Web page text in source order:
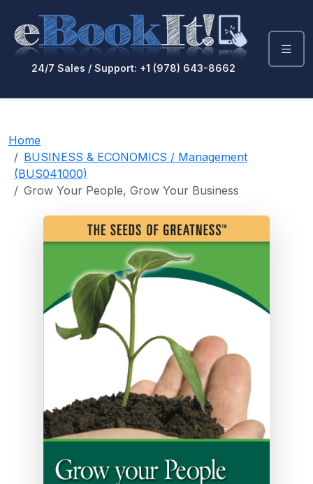
24/7 Sales / Support: +1 (978) 643-8662
Home
BUSINESS & ECONOMICS / Management
(BUS041000)
Grow Your People, Grow Your Business